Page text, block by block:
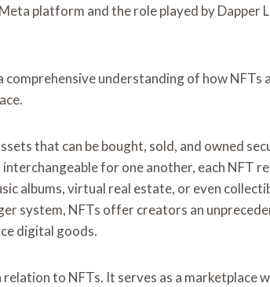
platform and the role played by
understanding of how NFTs
that can be bought, sold, and owned
for one another, each NFT
albums, virtual real estate, or even
system, NFTs offer creators an
digital goods.
to NFTs. It serves as a marketplace